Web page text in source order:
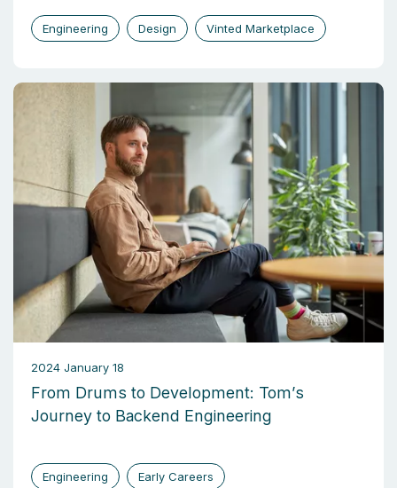
Engineering Design Vinted Marketplace
2024 January 18
From Drums to Development: Tom’s
Journey to Backend Engineering
Engineering Early Careers